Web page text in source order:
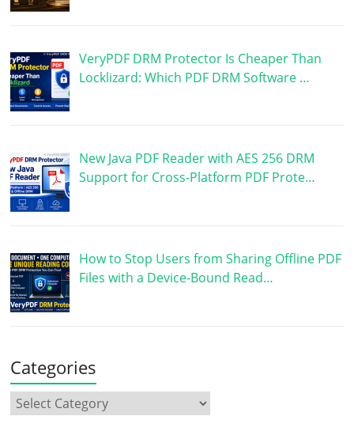
VeryPDF DRM Protector Is Cheaper Than
Locklizard: Which PDF DRM Software …
New Java PDF Reader with AES 256 DRM
Support for Cross-Platform PDF Prote…
How to Stop Users from Sharing Offline PDF
Files with a Device-Bound Read…
Categories